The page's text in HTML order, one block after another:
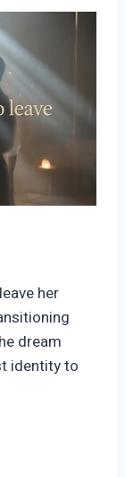
her
dream
identity to